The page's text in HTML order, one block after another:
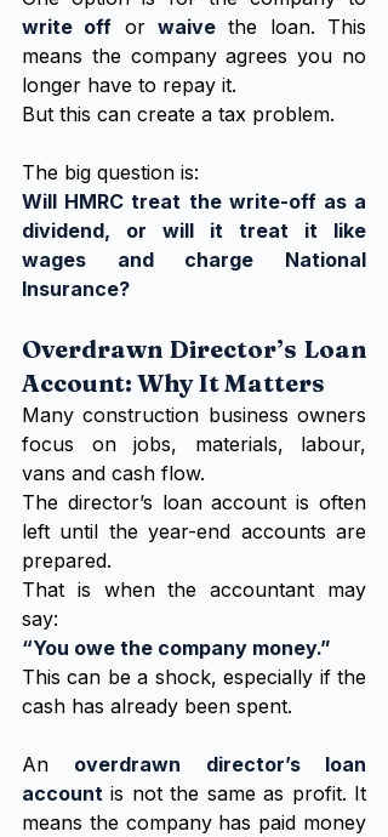
write off or waive the loan. This
means the company agrees you no
longer have to repay it.
But this can create a tax problem.
The big question is:
Will HMRC treat the write-off as a
dividend, or will it treat it like
wages and charge National
Insurance?
Overdrawn Director’s Loan
Account: Why It Matters
Many construction business owners
focus on jobs, materials, labour,
vans and cash flow.
The director’s loan account is often
left until the year-end accounts are
prepared.
That is when the accountant may
say:
“You owe the company money.”
This can be a shock, especially if the
cash has already been spent.
An overdrawn director’s loan
account is not the same as profit. It
means the company has paid money